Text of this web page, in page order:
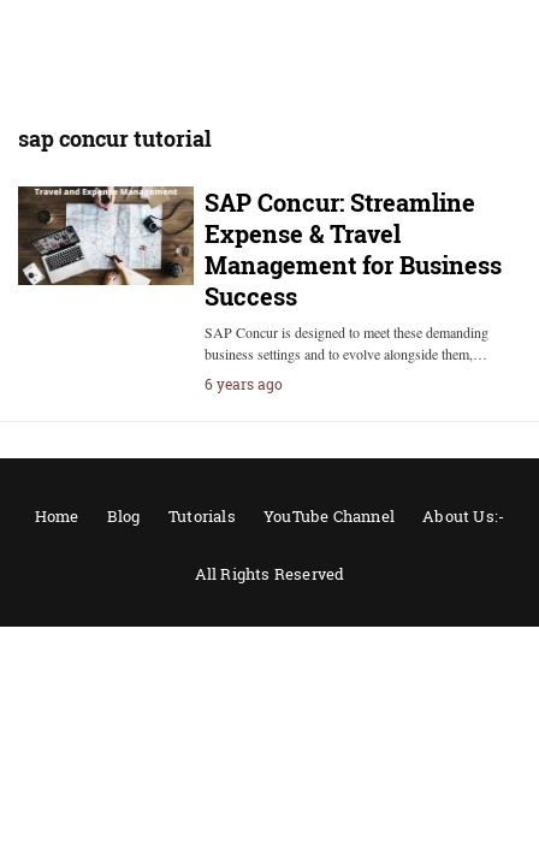
sap concur tutorial
SAP Concur: Streamline
Expense & Travel
Management for Business
Success
SAP Concur is designed to meet these demanding
business settings and to evolve alongside them,…
6 years ago
Home Blog Tutorials YouTube Channel About Us:-
All Rights Reserved